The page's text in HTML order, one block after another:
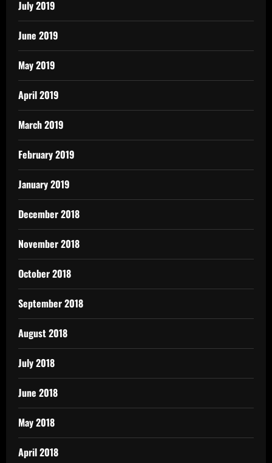
July 2019
June 2019
May 2019
April 2019
March 2019
February 2019
January 2019
December 2018
November 2018
October 2018
September 2018
August 2018
July 2018
June 2018
May 2018
April 2018